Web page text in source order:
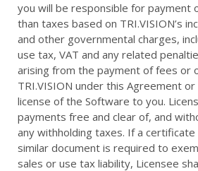
you will be responsible for payment
than taxes based on TRI.VISION’s
and other governmental charges,
use tax, VAT and any related
arising from the payment of fees or
TRI.VISION under this Agreement
license of the Software to you.
payments free and clear of, and
any withholding taxes. If a
similar document is required to
sales or use tax liability, Licensee